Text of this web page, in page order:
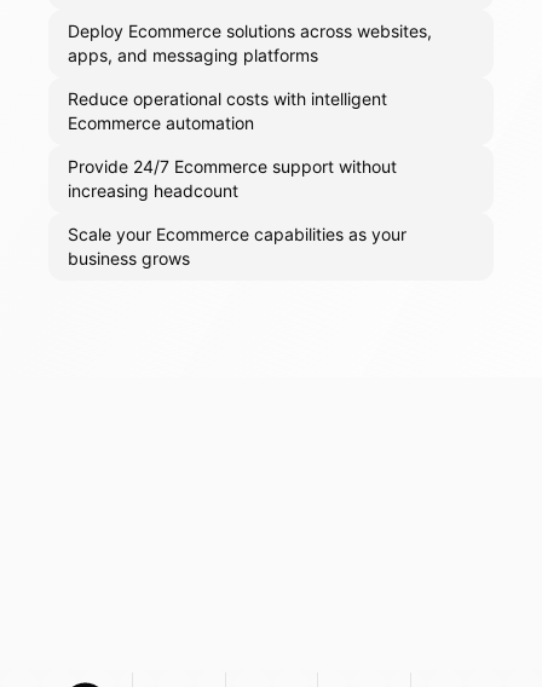
Deploy Ecommerce solutions across websites,
apps, and messaging platforms
Reduce operational costs with intelligent
Ecommerce automation
Provide 24/7 Ecommerce support without
increasing headcount
Scale your Ecommerce capabilities as your
business grows